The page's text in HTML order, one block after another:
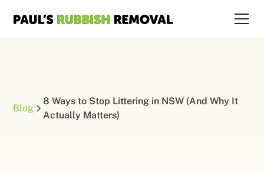
Blog
8 Ways to Stop Littering in NSW (And Why It
Actually Matters)